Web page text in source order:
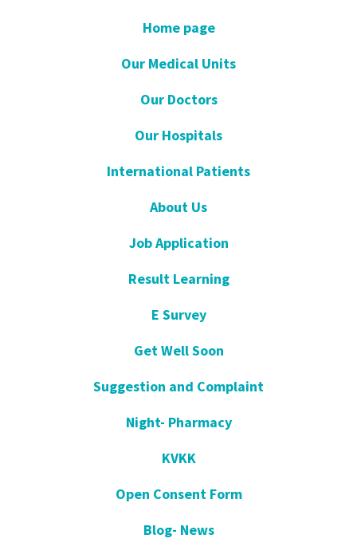
Home page
Our Medical Units
Our Doctors
Our Hospitals
International Patients
About Us
Job Application
Result Learning
E Survey
Get Well Soon
Suggestion and Complaint
Night- Pharmacy
KVKK
Open Consent Form
Blog- News